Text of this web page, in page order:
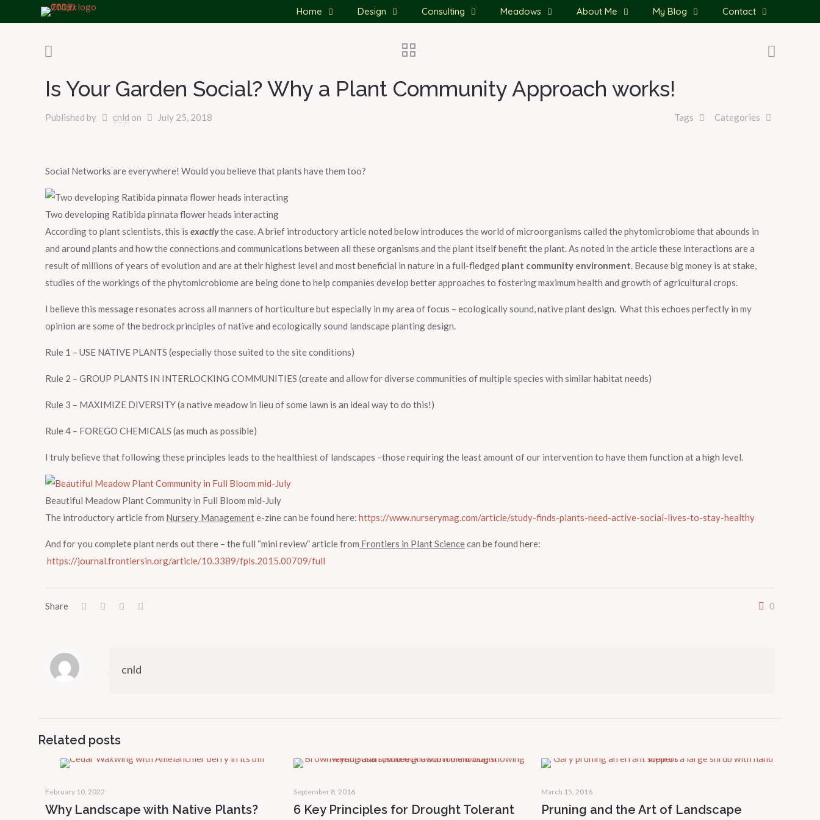
Home Design Consulting Meadows About Me My Blog Contact
Is Your Garden Social? Why a Plant Community Approach works!
Published by cnld on July 25, 2018 Categories
Tags
Social Networks are everywhere! Would you believe that plants have them too?
Two developing Ratibida pinnata flower heads interacting
According to plant scientists, this isexactlythe case. A brief introductory article noted below introduces the world of microorganisms called the phytomicrobiome that abounds in
and around plants and how the connections and communications between all these organisms and the plant itself benefit the plant. As noted in the article these interactions are a
result of millions of years of evolution and are at their highest level and most beneficial in nature in a full-fledged plant community environment. Because big money is at stake,
studies of the workings of the phytomicrobiome are being done to help companies develop better approaches to fostering maximum health and growth of agricultural crops.
I believe this message resonates across all manners of horticulture but especially in my area of focus – ecologically sound, native plant design. What this echoes perfectly in my
opinion are some of the bedrock principles of native and ecologically sound landscape planting design.
Rule 1 – USE NATIVE PLANTS (especially those suited to the site conditions)
Rule 2 – GROUP PLANTS IN INTERLOCKING COMMUNITIES (create and allow for diverse communities of multiple species with similar habitat needs)
Rule 3 – MAXIMIZE DIVERSITY (a native meadow in lieu of some lawn is an ideal way to do this!)
Rule 4 – FOREGO CHEMICALS (as much as possible)
I truly believe that following these principles leads to the healthiest of landscapes –those requiring the least amount of our intervention to have them function at a high level.
Beautiful Meadow Plant Community in Full Bloom mid-July
The introductory article from Nursery Managemente-zine can be found here:https://www.nurserymag.com/article/study-finds-plants-need-active-social-lives-to-stay-healthy
And for you complete plant nerds out there – the full “mini review” article from Frontiers in Plant Sciencecan be found here:
https://journal.frontiersin.org/article/10.3389/fpls.2015.00709/full
Share 0
cnld
Related posts
February 10, 2022
Why Landscape with Native Plants?
September 8, 2016
6 Key Principles for Drought Tolerant
March 15, 2016
Pruning and the Art of Landscape